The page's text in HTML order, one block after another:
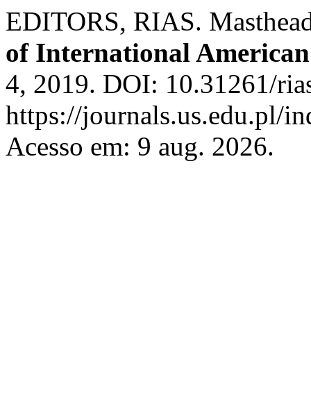
EDITORS, RIAS.
of International
4, 2019. DOI: 10.31261/
https://journals.us.edu.pl/
Acesso em: 9 aug. 2026.